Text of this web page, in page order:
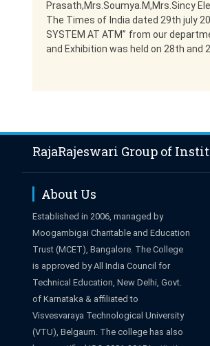
Prasath,Mrs.Soumya.M,Mrs.Sincy
The Times of India dated 29th july
SYSTEM AT ATM” from our
and Exhibition was held on 28th and
RajaRajeswari Group of
About Us
Established in 2006, managed by
Moogambigai Charitable and Education
Trust (MCET), Bangalore. The College
is approved by All India Council for
Technical Education, New Delhi, Govt.
of Karnataka & affiliated to
Visvesvaraya Technological University
(VTU), Belgaum. The college has also